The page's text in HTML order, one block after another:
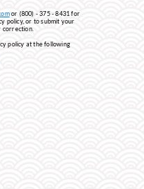
or (800) - 375 - 8431 for
policy, or to submit your
correction.
policy at the following